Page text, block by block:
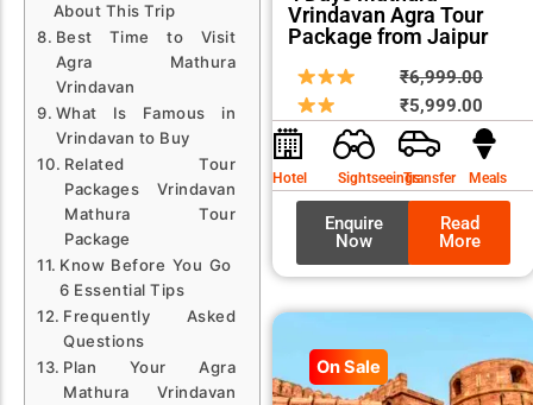
About This Trip
Best Time to Visit
Agra Mathura
Vrindavan
What Is Famous in
Vrindavan to Buy
Related Tour
Packages Vrindavan
Mathura Tour
Package
Know Before You Go
6 Essential Tips
Frequently Asked
Questions
Plan Your Agra
Mathura Vrindavan
Vrindavan Agra Tour
Package from Jaipur
₹6,999.00
price
was:
₹5,999.00price
is:
Hotel SightseeingsTransfer Meals
Enquire
Now
Read
More
On Sale